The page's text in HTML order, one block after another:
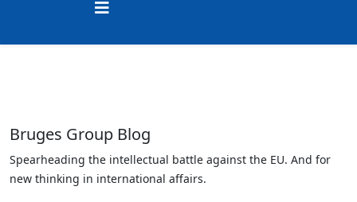
Bruges Group Blog
Spearheading the intellectual battle against the EU. And for
new thinking in international affairs.